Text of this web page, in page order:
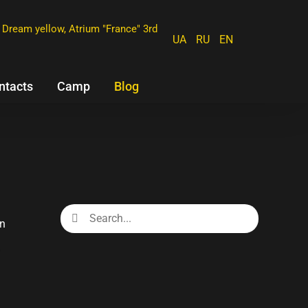
yellow, Atrium "France" 3rd
UA RU EN
Camp Blog
Search
for: